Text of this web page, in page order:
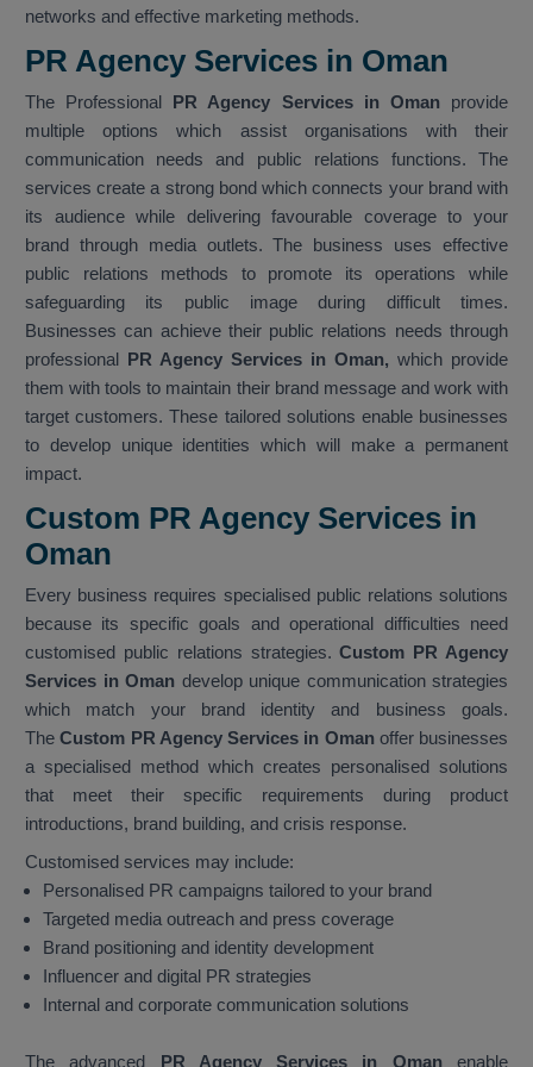
networks and effective marketing methods.
PR Agency Services in Oman
The Professional PR Agency Services in Oman provide
multiple options which assist organisations with their
communication needs and public relations functions. The
services create a strong bond which connects your brand with
its audience while delivering favourable coverage to your
brand through media outlets. The business uses effective
public relations methods to promote its operations while
safeguarding its public image during difficult times.
Businesses can achieve their public relations needs through
professional PR Agency Services in Oman, which provide
them with tools to maintain their brand message and work with
target customers. These tailored solutions enable businesses
to develop unique identities which will make a permanent
impact.
Custom PR Agency Services in
Oman
Every business requires specialised public relations solutions
because its specific goals and operational difficulties need
customised public relations strategies.Custom PR Agency
Services in Oman develop unique communication strategies
which match your brand identity and business goals.
TheCustom PR Agency Services in Oman offer businesses
a specialised method which creates personalised solutions
that meet their specific requirements during product
introductions, brand building, and crisis response.
Customised services may include:
Personalised PR campaigns tailored to your brand
Targeted media outreach and press coverage
Brand positioning and identity development
Influencer and digital PR strategies
Internal and corporate communication solutions
The advanced PR Agency Services in Omanenable